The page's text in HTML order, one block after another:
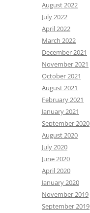
August 2022
July 2022
April 2022
March 2022
December 2021
November 2021
October 2021
August 2021
February 2021
January 2021
September 2020
August 2020
July 2020
June 2020
April 2020
January 2020
November 2019
September 2019